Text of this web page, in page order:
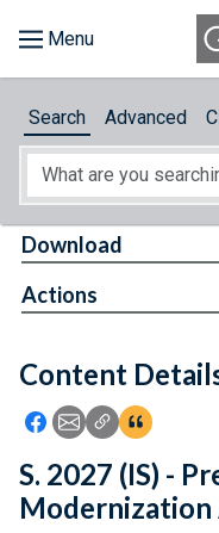
About
Feedback
Search Advanced
Content
Icon: Share using
Icon: Share using
Icon: Copy
Download
Actions
S. 2027 (IS) -